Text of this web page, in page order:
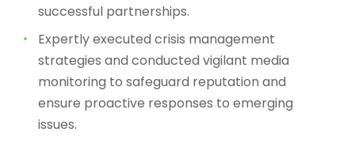
successful partnerships.
Expertly executed crisis management
strategies and conducted vigilant media
monitoring to safeguard reputation and
ensure proactive responses to emerging
issues.